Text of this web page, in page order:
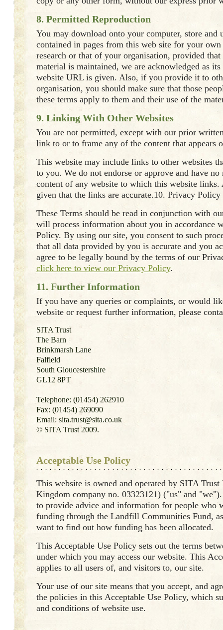
8. Permitted Reproduction
You may download onto your computer, store and
contained in pages from this web site for your own
research or that of your organisation, provided
material is maintained, we are acknowledged as its
website URL is given. Also, if you provide it to
organisation, you should make sure that those
these terms apply to them and their use of the
9. Linking With Other Websites
You are not permitted, except with our prior
link to or to frame any of the content that appears
This website may include links to other websites
to you. We do not endorse or approve and have
content of any website to which this website
given that the links are accurate.10. Privacy Policy
These Terms should be read in conjunction with
will process information about you in accordance
Policy. By using our site, you consent to such
that all data provided by you is accurate and you
agree to be legally bound by the terms of our
click here to view our Privacy Policy.
11. Further Information
If you have any queries or complaints, or would
website or request further information, please
SITA Trust
The Barn
Brinkmarsh Lane
Falfield
South Gloucestershire
GL12 8PT
Telephone: (01454) 262910
Fax: (01454) 269090
Email: sita.trust@sita.co.uk
© SITA Trust 2009.
Acceptable Use Policy
This website is owned and operated by SITA
Kingdom company no. 03323121) ("us" and
to provide advice and information for people who
funding through the Landfill Communities Fund,
want to find out how funding has been allocated.
This Acceptable Use Policy sets out the terms
under which you may access our website. This
applies to all users of, and visitors to, our site.
Your use of our site means that you accept, and
the policies in this Acceptable Use Policy, which
and conditions of website use.